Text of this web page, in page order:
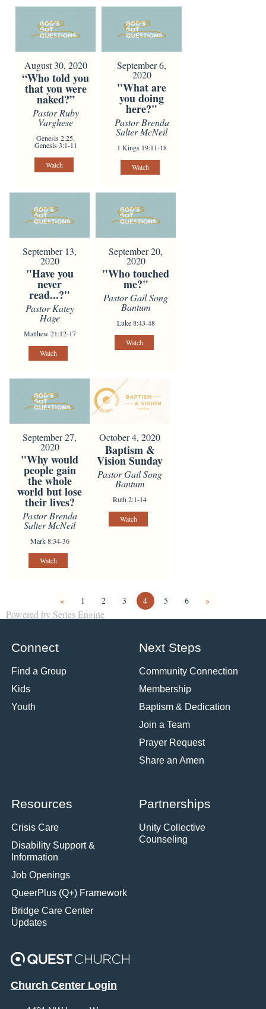
August 30, 2020
“Who told you
that you were
naked?”
Pastor Ruby
Varghese
Genesis 2:25,
Genesis 3:1-11
Watch
September 6,
2020
"What are
you doing
here?"
Pastor Brenda
Salter McNeil
1 Kings 19:11-18
Watch
September 13,
2020
"Have you
never
read...?"
Pastor Katey
Hage
Matthew 21:12-17
Watch
September 20,
2020
"Who touched
me?"
Pastor Gail Song
Bantum
Luke 8:43-48
Watch
September 27,
2020
"Why would
people gain
the whole
world but lose
their lives?
Pastor Brenda
Salter McNeil
Mark 8:34-36
Watch
October 4, 2020
Baptism &
Vision Sunday
Pastor Gail Song
Bantum
Ruth 2:1-14
Watch
« 1 2 3 4 5 6 »
Powered by Series Engine
Connect
Find a Group
Kids
Youth
Next Steps
Community Connection
Membership
Baptism & Dedication
Join a Team
Prayer Request
Share an Amen
Resources
Crisis Care
Disability Support &
Information
Job Openings
QueerPlus (Q+) Framework
Bridge Care Center
Updates
Partnerships
Unity Collective
Counseling
Church Center Login